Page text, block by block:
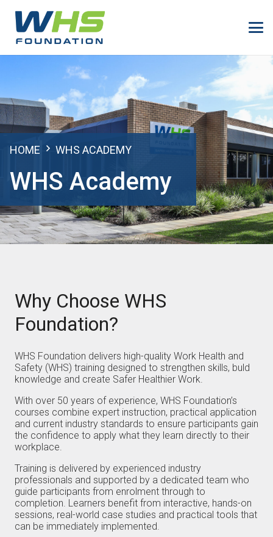
HOME WHS ACADEMY
WHS Academy
Why Choose WHS
Foundation?
WHS Foundation delivers high-quality Work Health and
Safety (WHS) training designed to strengthen skills, buld
knowledge and create Safer Healthier Work.
With over 50 years of experience, WHS Foundation’s
courses combine expert instruction, practical application
and current industry standards to ensure participants gain
the confidence to apply what they learn directly to their
workplace.
Training is delivered by experienced industry
professionals and supported by a dedicated team who
guide participants from enrolment through to
completion. Learners benefit from interactive, hands-on
sessions, real-world case studies and practical tools that
can be immediately implemented.